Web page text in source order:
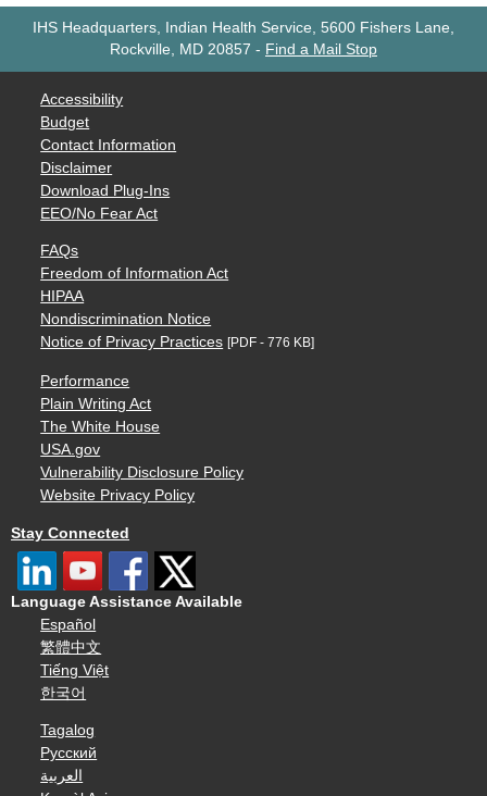
IHS Headquarters, Indian Health Service, 5600 Fishers Lane,
Rockville, MD 20857 - Find a Mail Stop
Accessibility
Budget
Contact Information
Disclaimer
Download Plug-Ins
EEO/No Fear Act
FAQs
Freedom of Information Act
HIPAA
Nondiscrimination Notice
Notice of Privacy Practices [PDF - 776 KB]
Performance
Plain Writing Act
The White House
USA.gov
Vulnerability Disclosure Policy
Website Privacy Policy
Stay Connected
Language Assistance Available
Español
繁體中文
Tiếng Việt
한국어
Tagalog
Русский
العربية